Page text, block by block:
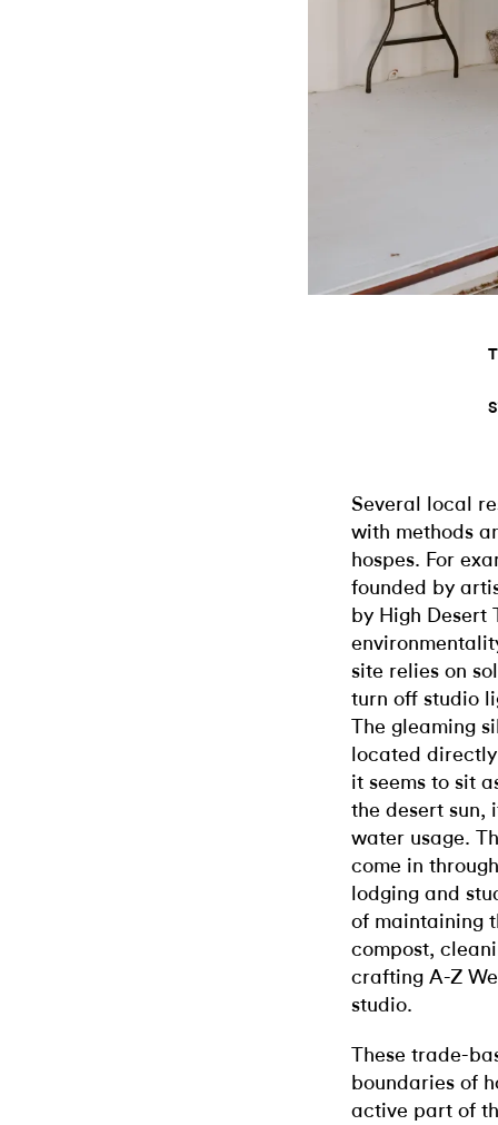
Several local
with methods
hospes. For
founded by
by High Desert
site relies on
turn off studio
The gleaming
located
it seems to sit
the desert sun,
water usage.
come in
lodging and
of maintaining
compost,
crafting A-Z
studio.
These trade-
boundaries of
active part of